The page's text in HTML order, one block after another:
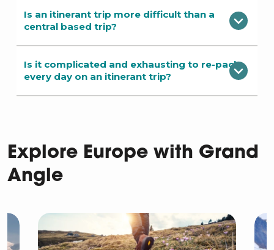
Is an itinerant trip more difficult than a
central based trip?
Is it complicated and exhausting to re-pack
every day on an itinerant trip?
Explore Europe with Grand
Angle